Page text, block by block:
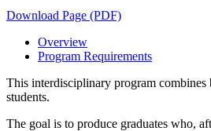
Download Page (PDF)
Overview
Program Requirements
This interdisciplinary program combines
students.
The goal is to produce graduates who,